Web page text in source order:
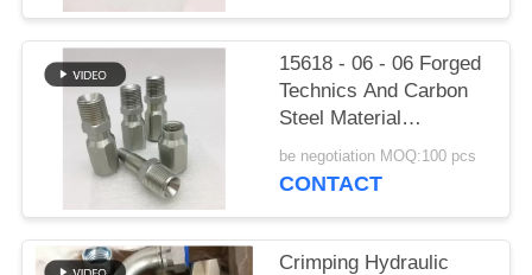
15618 - 06 - 06 Forged
Technics And Carbon
Steel Material
Reusable Hose Fittings
be negotiation MOQ:100 pcs
CONTACT
Crimping Hydraulic